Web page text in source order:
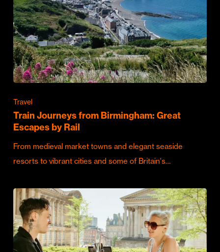
Travel
Train Journeys from Birmingham: Great
Escapes by Rail
From medieval market towns and elegant seaside
resorts to vibrant cities and some of Britain's…